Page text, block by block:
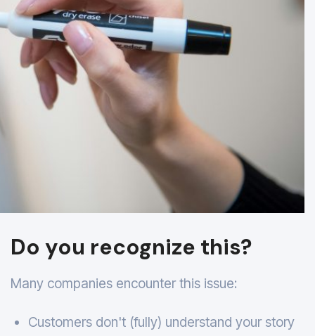
Do you recognize this?
Many companies encounter this issue:
Customers don't (fully) understand your story